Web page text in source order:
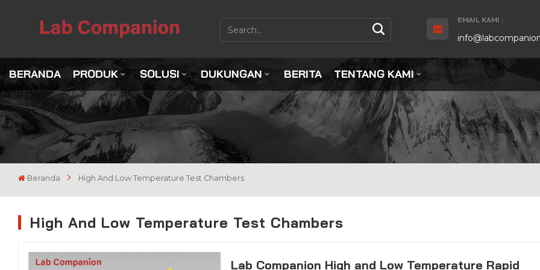
EMAIL KAMI :
BERANDA PRODUK SOLUSI DUKUNGAN BERITA TENTANG KAMI
Beranda High And Low Temperature Test Chambers
High And Low Temperature Test Chambers
Lab Companion High and Low Temperature Rapid